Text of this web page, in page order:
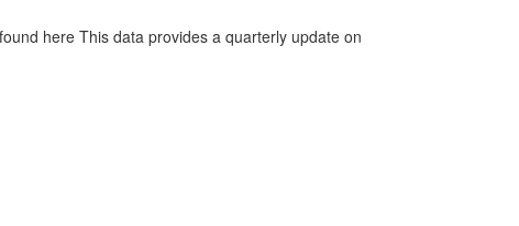
here This data provides a quarterly update on